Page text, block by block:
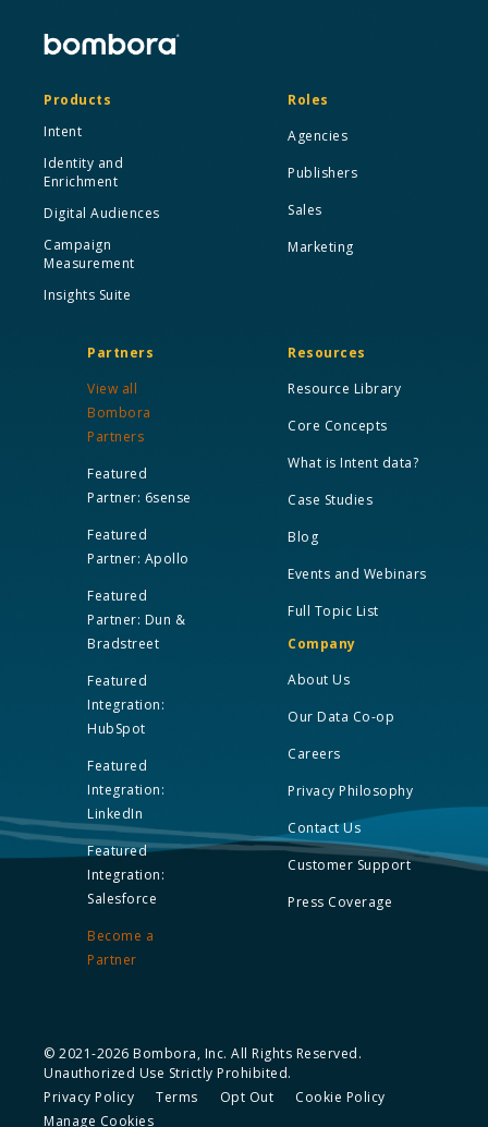
Products
Intent
Identity and
Enrichment
Digital Audiences
Campaign
Measurement
Insights Suite
Roles
Agencies
Publishers
Sales
Marketing
Partners
View all
Bombora
Partners
Featured
Partner: 6sense
Featured
Partner: Apollo
Featured
Partner: Dun &
Bradstreet
Featured
Integration:
HubSpot
Featured
Integration:
LinkedIn
Featured
Integration:
Salesforce
Become a
Partner
Resources
Resource Library
Core Concepts
What is Intent data?
Case Studies
Blog
Events and Webinars
Full Topic List
Company
About Us
Our Data Co-op
Careers
Privacy Philosophy
Contact Us
Customer Support
Press Coverage
© 2021-2026 Bombora, Inc. All Rights Reserved.
Unauthorized Use Strictly Prohibited.
Privacy Policy
Terms Opt Out
Cookie Policy
Manage Cookies